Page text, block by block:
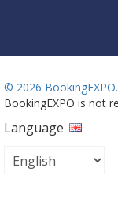
© 2026
BookingEXPO is not
Language